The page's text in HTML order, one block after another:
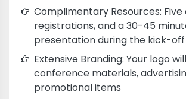
Complimentary Resources:
registrations, and a 30-45
presentation during the kick-off
Extensive Branding: Your logo
conference materials,
promotional items